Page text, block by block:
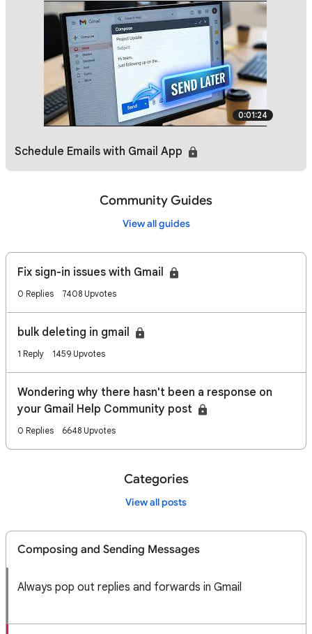
0:01:24
Schedule Emails with Gmail App
Community Guides
View all guides
Fix sign-in issues with Gmail
0 Replies 7408 Upvotes
bulk deleting in gmail
1 Reply 1459 Upvotes
Wondering why there hasn't been a response on
your Gmail Help Community post
0 Replies 6648 Upvotes
Categories
View all posts
Composing and Sending Messages
Always pop out replies and forwards in Gmail